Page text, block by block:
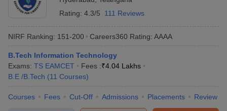
Rating: 4.3/5 111 Reviews
NIRF Ranking: 151-200 Careers360 Rating: AAAA
B.Tech Information Technology
Exams: TS EAMCET Fees :₹4.04 Lakhs
B.E /B.Tech (11 Courses)
Courses Fees Cut-Off Admissions Placements Review